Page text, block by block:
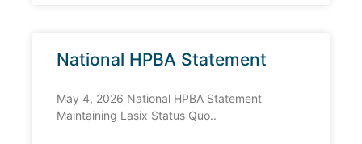
National HPBA Statement
May 4, 2026 National HPBA Statement
Maintaining Lasix Status Quo..